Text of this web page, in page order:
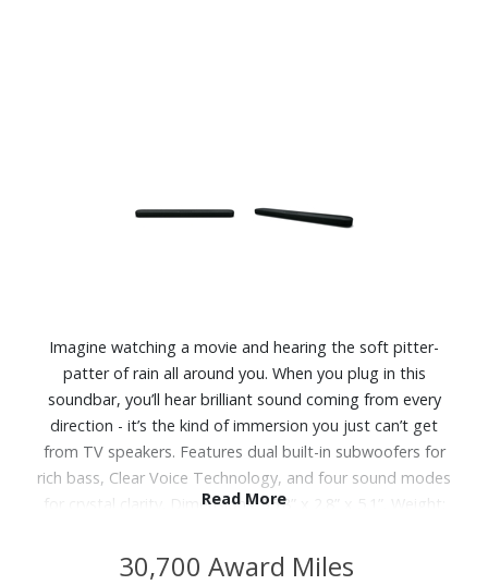
Imagine watching a movie and hearing the soft pitter-
patter of rain all around you. When you plug in this
soundbar, you’ll hear brilliant sound coming from every
direction - it’s the kind of immersion you just can’t get
from TV speakers. Features dual built-in subwoofers for
rich bass, Clear Voice Technology, and four sound modes
for crystal clarity. Dimensions: 35.8” x 2.8” x 5.1”. Weight:
Read More
30,700 Award Miles